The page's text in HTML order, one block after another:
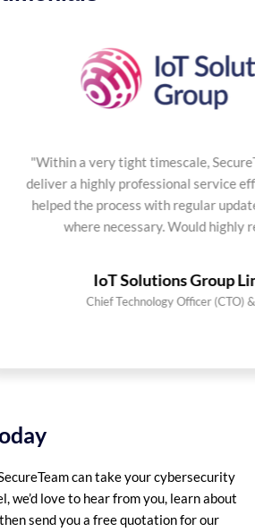
a very tight timescale, SecureTeam
a highly professional service efficiently.
the process with regular updates and
where necessary. Would highly
IoT Solutions Group Limited
Chief Technology Officer (CTO) & Founder
can take your cybersecurity
we’d love to hear from you, learn about
send you a free quotation for our